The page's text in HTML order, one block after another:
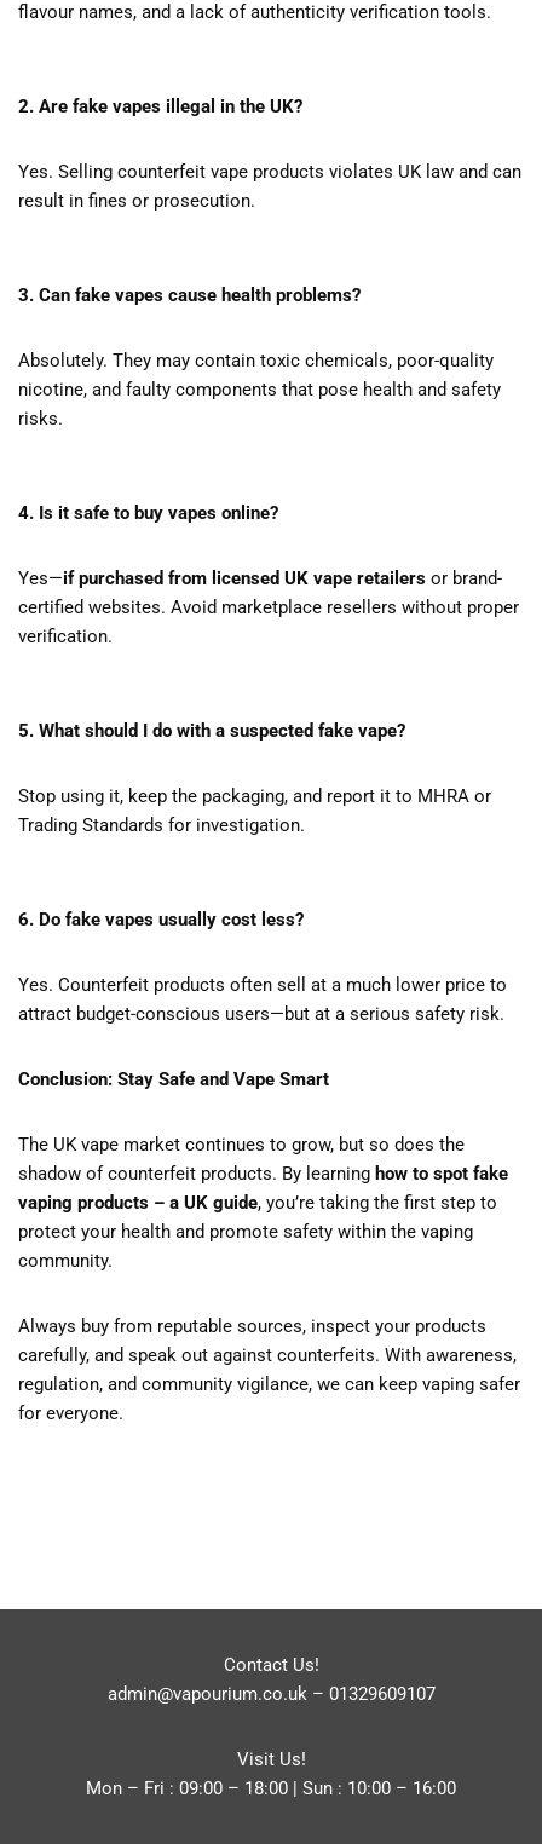
flavour names, and a lack of authenticity verification tools.
2. Are fake vapes illegal in the UK?
Yes. Selling counterfeit vape products violates UK law and can
result in fines or prosecution.
3. Can fake vapes cause health problems?
Absolutely. They may contain toxic chemicals, poor-quality
nicotine, and faulty components that pose health and safety
risks.
4. Is it safe to buy vapes online?
Yes—if purchased from licensed UK vape retailers or brand-
certified websites. Avoid marketplace resellers without proper
verification.
5. What should I do with a suspected fake vape?
Stop using it, keep the packaging, and report it to MHRA or
Trading Standards for investigation.
6. Do fake vapes usually cost less?
Yes. Counterfeit products often sell at a much lower price to
attract budget-conscious users—but at a serious safety risk.
Conclusion: Stay Safe and Vape Smart
The UK vape market continues to grow, but so does the
shadow of counterfeit products. By learning how to spot fake
vaping products – a UK guide, you’re taking the first step to
protect your health and promote safety within the vaping
community.
Always buy from reputable sources, inspect your products
carefully, and speak out against counterfeits. With awareness,
regulation, and community vigilance, we can keep vaping safer
for everyone.
Contact Us!
admin@vapourium.co.uk– 01329609107
Visit Us!
Mon – Fri : 09:00 – 18:00 | Sun : 10:00 – 16:00